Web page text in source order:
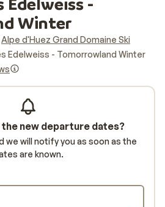
Winter
Alpe d'Huez Grand Domaine Ski
Edelweiss - Tomorrowland Winter
new departure dates?
we will notify you as soon as the
are known.